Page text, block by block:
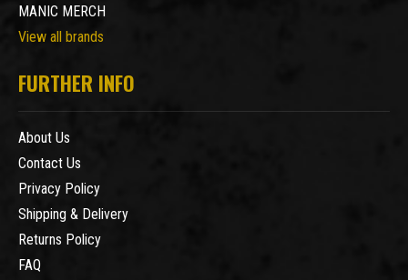
MANIC MERCH
View all brands
FURTHER INFO
About Us
Contact Us
Privacy Policy
Shipping & Delivery
Returns Policy
FAQ